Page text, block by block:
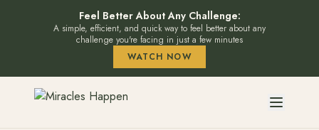
Feel Better About Any Challenge:
A simple, efficient, and quick way to feel better about any
challenge you're facing in just a few minutes
WATCH NOW